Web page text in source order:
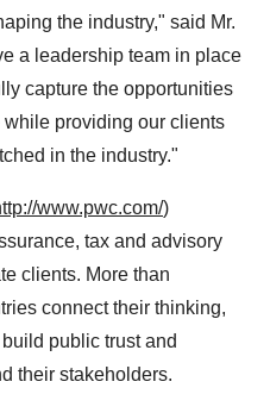
the industry," said Mr.
a leadership team in place
capture the opportunities
providing our clients
in the industry."
www.pwc.com/)
tax and advisory
clients. More than
connect their thinking,
public trust and
their stakeholders.